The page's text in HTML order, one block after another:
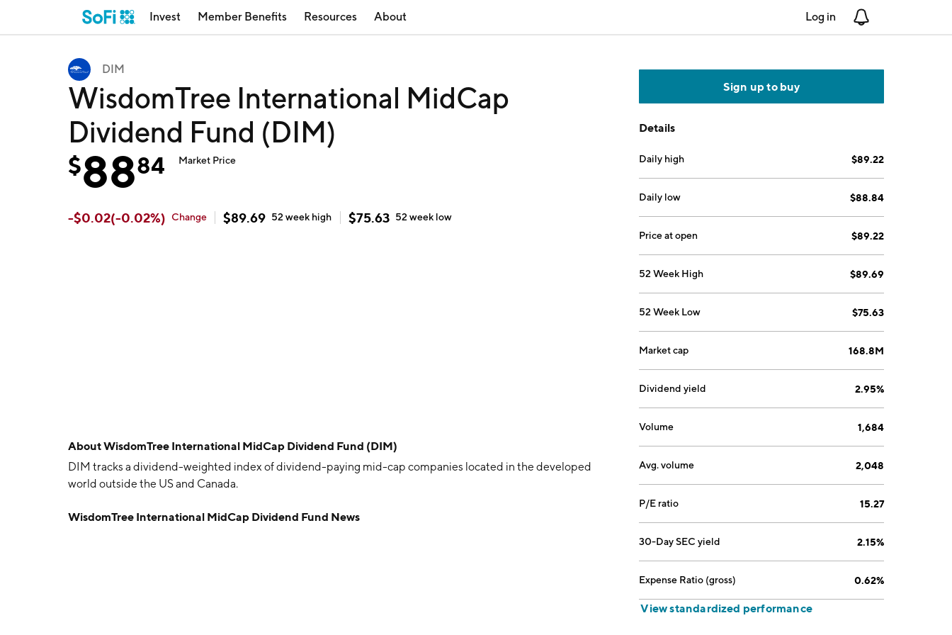
Invest Member Benefits Resources About Log in
DIM
WisdomTree International MidCap
Dividend Fund (DIM)
$8884 Market Price
-$0.02(-0.02%) Change $89.69 52 week high $75.63 52 week low
AboutWisdomTree International MidCap Dividend Fund (DIM)
DIM tracks a dividend-weighted index of dividend-paying mid-cap companies located in the developed
world outside the US and Canada.
WisdomTree International MidCap Dividend Fund News
Sign up to buy
Details
Daily high $89.22
Daily low $88.84
Price at open $89.22
52 Week High $89.69
52 Week Low $75.63
Market cap 168.8M
Dividend yield 2.95%
Volume 1,684
Avg. volume 2,048
P/E ratio 15.27
30-Day SEC yield 2.15%
Expense Ratio (gross) 0.62%
View standardized performance